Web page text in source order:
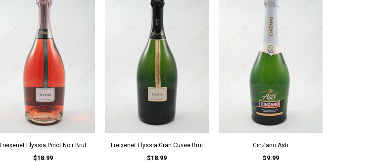
Freixenet Elyssia Pinot Noir Brut
$18.99
Freixenet Elyssia Gran Cuvee Brut
$18.99
CinZano Asti
$9.99